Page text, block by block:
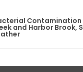
Contamination
and Harbor Brook,